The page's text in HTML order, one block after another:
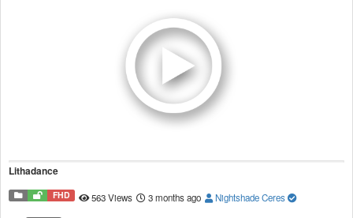
Lithadance
FHD 563 Views 3 months ago Nightshade Ceres